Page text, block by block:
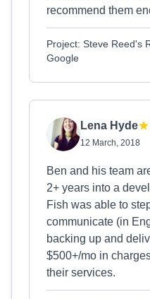
recommend them
Project: Steve Reed's
Google
Lena Hyde
12 March, 2018
Ben and his team
2+ years into a
Fish was able to
communicate (in
backing up and
$500+/mo in
their services.